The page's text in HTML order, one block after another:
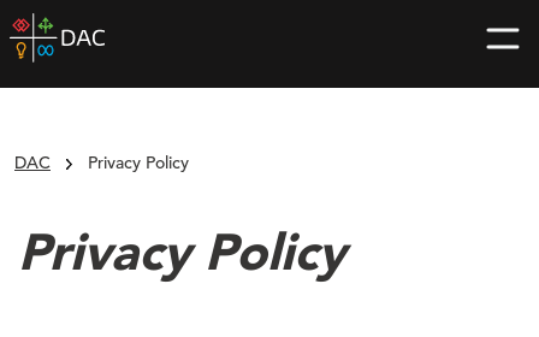
Skip
to
home
DAC Privacy Policy
Privacy Policy